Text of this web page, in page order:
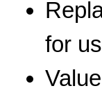
for